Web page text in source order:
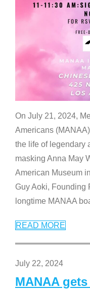
On July 21, 2024,
Americans
the life of legendary
masking Anna May
American Museum
Guy Aoki, Founding
longtime MANAA
READ MORE
July 22, 2024
MANAA